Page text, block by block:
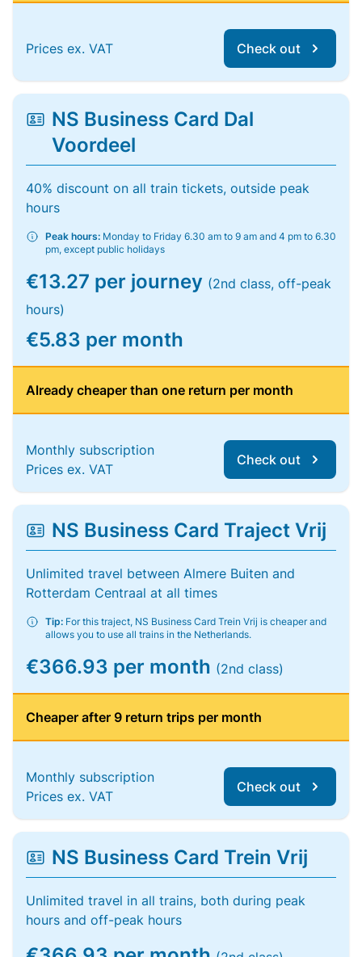
Prices ex. VAT Check out
NS Business Card Dal
Voordeel
40% discount on all train tickets, outside peak
hours
Peak hours: Monday to Friday 6.30 am to 9 am and 4 pm to 6.30
pm, except public holidays
€13.27 per journey (2nd class, off-peak
hours)
€5.83 per month
Already cheaper than one return per month
Monthly subscription
Prices ex. VAT
Check out
NS Business Card Traject Vrij
Unlimited travel between Almere Buiten and
Rotterdam Centraal at all times
Tip: For this traject, NS Business Card Trein Vrij is cheaper and
allows you to use all trains in the Netherlands.
€366.93 per month (2nd class)
Cheaper after 9 return trips per month
Monthly subscription
Prices ex. VAT
Check out
NS Business Card Trein Vrij
Unlimited travel in all trains, both during peak
hours and off-peak hours